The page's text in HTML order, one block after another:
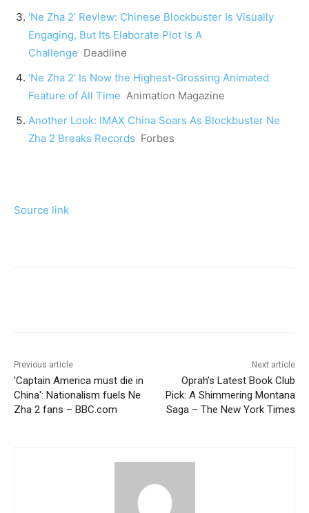
‘Ne Zha 2’ Review: Chinese Blockbuster Is Visually
Engaging, But Its Elaborate Plot Is A
Challenge Deadline
‘Ne Zha 2’ Is Now the Highest-Grossing Animated
Feature of All Time Animation Magazine
Another Look: IMAX China Soars As Blockbuster Ne
Zha 2 Breaks Records Forbes
Source link
Previous article
'Captain America must die in
China': Nationalism fuels Ne
Zha 2 fans – BBC.com
Next article
Oprah’s Latest Book Club
Pick: A Shimmering Montana
Saga – The New York Times